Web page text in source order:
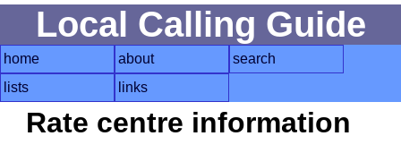
Local Calling Guide
home about
search
lists
links
Rate centre information